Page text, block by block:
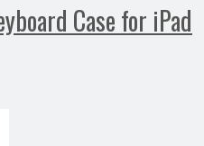
Case for iPad